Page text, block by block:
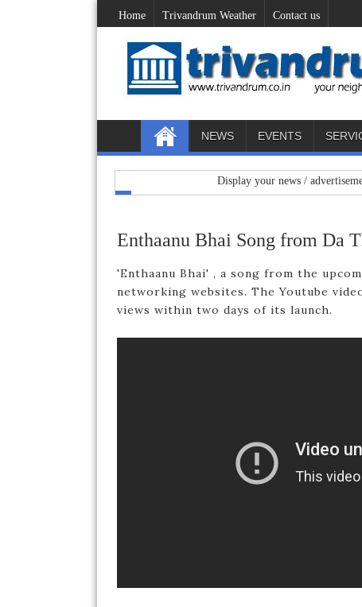
Home Trivandrum Weather Contact us
NEWS EVENTS
Display your news / advertisements
Enthaanu Bhai Song from Da
'Enthaanu Bhai' , a song from the
networking websites. The Youtube
views within two days of its launch.